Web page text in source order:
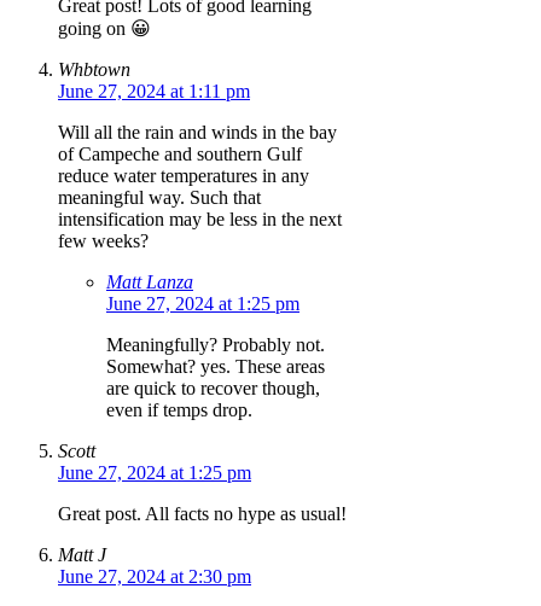
Great post! Lots of good learning
going on 😀
Whbtown
June 27, 2024 at 1:11 pm
Will all the rain and winds in the bay
of Campeche and southern Gulf
reduce water temperatures in any
meaningful way. Such that
intensification may be less in the next
few weeks?
Matt Lanza
June 27, 2024 at 1:25 pm
Meaningfully? Probably not.
Somewhat? yes. These areas
are quick to recover though,
even if temps drop.
Scott
June 27, 2024 at 1:25 pm
Great post. All facts no hype as usual!
Matt J
June 27, 2024 at 2:30 pm